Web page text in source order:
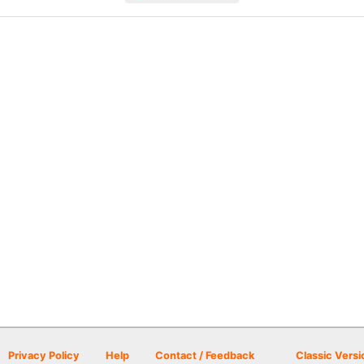
Privacy Policy Help Contact / Feedback Classic